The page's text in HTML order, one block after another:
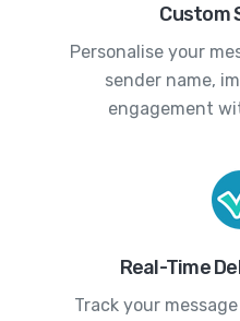
Custom
Personalise your
sender name,
engagement
Real-Time
Track your